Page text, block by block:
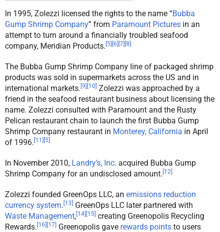
In 1995, Zolezzi licensed the rights to the name “Bubba
Gump Shrimp Company” from Paramount Pictures in an
attempt to turn around a financially troubled seafood
company, Meridian Products. [5] [6] [7] [8]
The Bubba Gump Shrimp Company line of packaged shrimp
products was sold in supermarkets across the US and in
international markets. [9] [10] Zolezzi was approached by a
friend in the seafood restaurant business about licensing the
name. Zolezzi consulted with Paramount and the Rusty
Pelican restaurant chain to launch the first Bubba Gump
Shrimp Company restaurant in Monterey, California in April
of 1996. [11] [5]
In November 2010, Landry’s, Inc. acquired Bubba Gump
Shrimp Company for an undisclosed amount. [12]
Zolezzi founded GreenOps LLC, an emissions reduction
currency system. [13] GreenOps LLC later partnered with
Waste Management,[14] [15] creating Greenopolis Recycling
Rewards. [16] [17] Greenopolis gave rewards points to users